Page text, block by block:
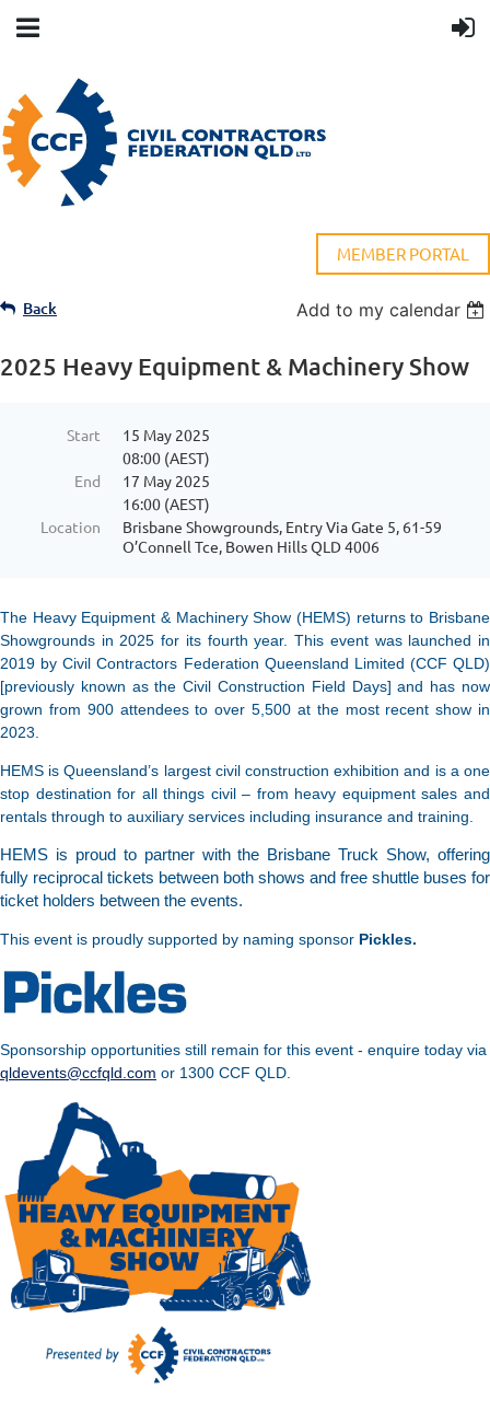
MEMBER PORTAL
Back Add to my calendar
2025 Heavy Equipment & Machinery Show
Start
15 May 2025
08:00 (AEST)
End
17 May 2025
16:00 (AEST)
Location
Brisbane Showgrounds, Entry Via Gate 5, 61-59
O’Connell Tce, Bowen Hills QLD 4006
The Heavy Equipment & Machinery Show (HEMS) returns to Brisbane
Showgrounds in 2025 for its fourth year. This event was launched in
2019 by Civil Contractors Federation Queensland Limited (CCF QLD)
[previously known as the Civil Construction Field Days] and has now
grown from 900 attendees to over 5,500 at the most recent show in
2023.
HEMS is Queensland’s largest civil construction exhibition and is a one
stop destination for all things civil – from heavy equipment sales and
rentals through to auxiliary services including insurance and training.
HEMS is proud to partner with the Brisbane Truck Show, offering
fully reciprocal tickets between both shows and free shuttle buses for
ticket holders between the events.
This event is proudly supported by naming sponsor Pickles.
Sponsorship opportunities still remain for this event - enquire today via
qldevents@ccfqld.com or 1300 CCF QLD.